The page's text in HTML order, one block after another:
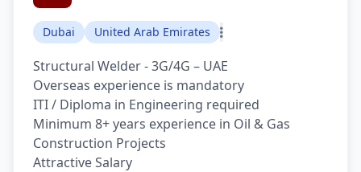
Dubai United Arab Emirates
Structural Welder - 3G/4G – UAE
Overseas experience is mandatory
ITI / Diploma in Engineering required
Minimum 8+ years experience in Oil & Gas
Construction Projects
Attractive Salary